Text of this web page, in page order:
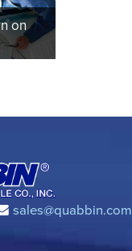
on
sales@quabbin.com